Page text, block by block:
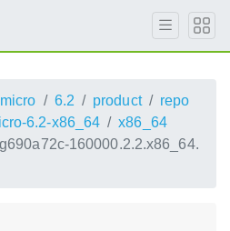
6.2 product
repo
6.2-x86_64
x86_64
160000.2.2.x86_64.